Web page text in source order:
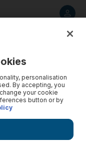
personalisation
By accepting, you
your cookie
button or by